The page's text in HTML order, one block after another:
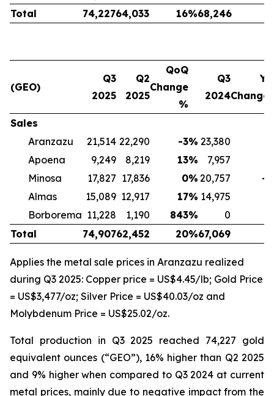
Total
74,22764,033 16%68,246
(GEO)
Q3
2025
Q2
2025
QoQ
Change
%
Q3
2024
Sales
Aranzazu
21,514 22,290 -3% 23,380
Apoena
9,249 8,219 13% 7,957
Minosa
17,827 17,836 0% 20,757
-
Almas
15,089 12,917 17% 14,975
Borborema 11,228 1,190 843% 0
Total
74,90762,452 20%67,069
Applies the metal sale prices in Aranzazu realized
during Q3 2025: Copper price = US$4.45/lb; Gold Price
= US$3,477/oz; Silver Price = US$40.03/oz and
Molybdenum Price = US$25.02/oz.
Total production in Q3 2025 reached 74,227 gold
equivalent ounces (“GEO”), 16% higher than Q2 2025
and 9% higher when compared to Q3 2024 at current
metal prices, mainly due to negative impact from the